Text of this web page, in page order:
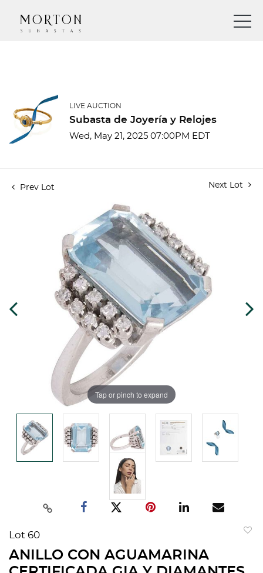
LIVE AUCTION
Subasta de Joyería y Relojes
Wed, May 21, 2025 07:00PM EDT
Prev Lot Next Lot
Tap or pinch to expand
Lot 60
ANILLO CON AGUAMARINA